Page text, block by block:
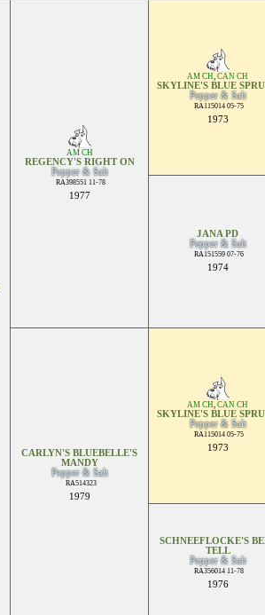
AM CH
REGENCY'S RIGHT ON
Pepper & Salt
RA398551 11-78
1977
AM CH, CAN CH
SKYLINE'S BLUE
Pepper & Salt
RA115014 05-75
1973
JANA PD
Pepper & Salt
RA151559 07-76
1974
CARLYN'S BLUEBELLE'S
MANDY
Pepper & Salt
RA514323
1979
AM CH, CAN CH
SKYLINE'S BLUE
Pepper & Salt
RA115014 05-75
1973
SCHNEEFLOCKE'S
TELL
Pepper & Salt
RA356014 11-78
1976